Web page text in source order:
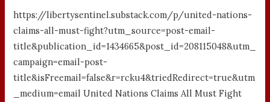
https://libertysentinel.substack.com/p/united-nations-
claims-all-must-fight?utm_source=post-email-
title&publication_id=1434665&post_id=208115048&utm_
campaign=email-post-
title&isFreemail=false&r=rcku4&triedRedirect=true&utm
_medium=email United Nations Claims All Must Fight
CHANGE”